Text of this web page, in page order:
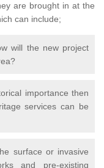
are brought in at the
can include;
will the new project
importance then
services can be
surface or invasive
and pre-existing